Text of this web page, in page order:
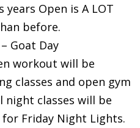
Open is A LOT
before.
Goat Day
workout will be
classes and open gym
night classes will be
Friday Night Lights.